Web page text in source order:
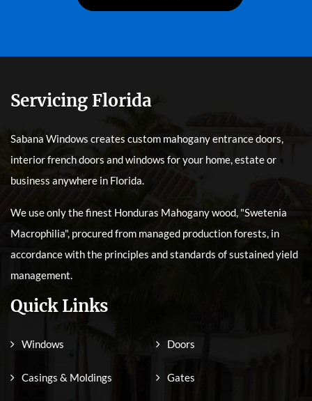
Servicing Florida
Sabana Windows creates custom mahogany entrance doors,
interior french doors and windows for your home, estate or
business anywhere in Florida.
We use only the finest Honduras Mahogany wood, "Swetenia
Macrophilia", procured from managed production forests, in
accordance with the principles and standards of sustained yield
management.
Quick Links
Windows Doors
Casings & Moldings Gates